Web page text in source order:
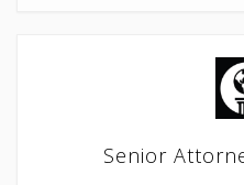
Senior